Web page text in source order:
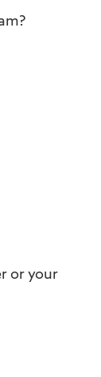
or your